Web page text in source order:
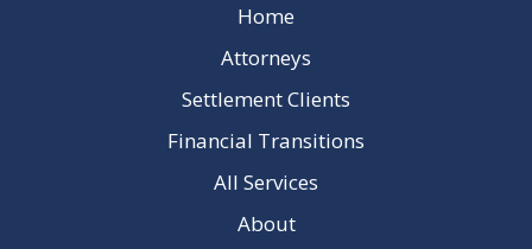
Home
Attorneys
Settlement Clients
Financial Transitions
All Services
About